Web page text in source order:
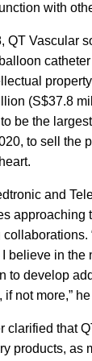
with
QT Vascular
(S$37.8
be the
to sell the
and
approaching
believe in the
to develop
not more,”
clarified that
products, as